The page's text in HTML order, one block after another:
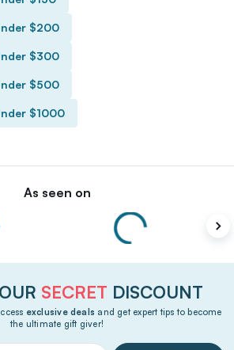
$200
$300
$500
$1000
As seen on
SECRET DISCOUNT
exclusive deals and get expert tips to become
the ultimate gift giver!